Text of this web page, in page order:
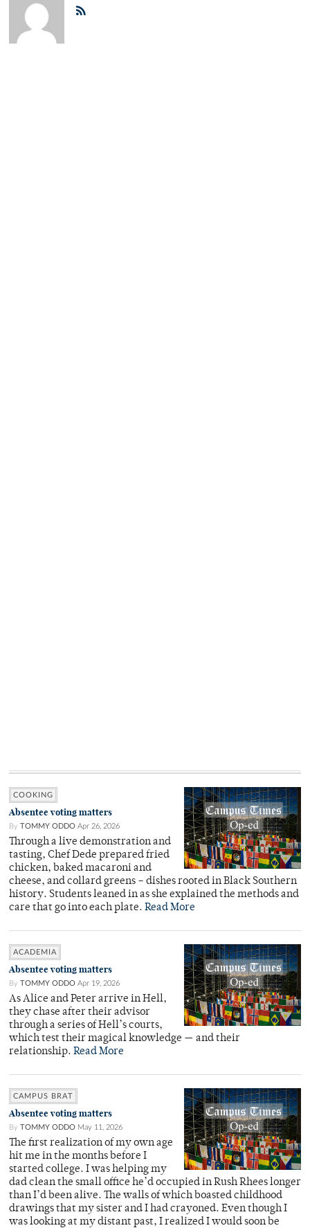
COOKING
Absentee voting matters
By TOMMY ODDO Apr 26, 2026
Through a live demonstration and
tasting, Chef Dede prepared fried
chicken, baked macaroni and
cheese, and collard greens – dishes rooted in Black Southern
history. Students leaned in as she explained the methods and
care that go into each plate. Read More
ACADEMIA
Absentee voting matters
By TOMMY ODDO Apr 19, 2026
As Alice and Peter arrive in Hell,
they chase after their advisor
through a series of Hell’s courts,
which test their magical knowledge — and their
relationship. Read More
CAMPUS BRAT
Absentee voting matters
By TOMMY ODDO May 11, 2026
The first realization of my own age
hit me in the months before I
started college. I was helping my
dad clean the small office he’d occupied in Rush Rhees longer
than I’d been alive. The walls of which boasted childhood
drawings that my sister and I had crayoned. Even though I
was looking at my distant past, I realized I would soon be